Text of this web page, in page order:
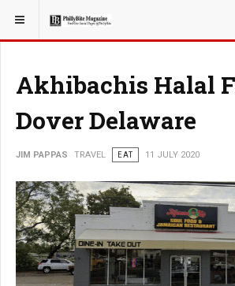
YOU ARE HERE: TRAVEL
Akhibachis Halal
Dover Delaware
JIM PAPPAS TRAVEL EAT 11 JULY 2020